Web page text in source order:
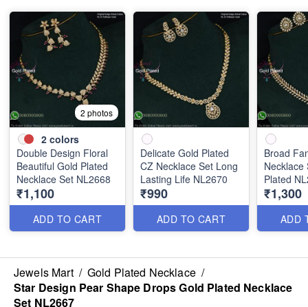
2 photos
2 colors
Double Design Floral
Beautiful Gold Plated
Necklace Set NL2668
₹1,100
ADD TO CART
Delicate Gold Plated
CZ Necklace Set Long
Lasting Life NL2670
₹990
ADD TO CART
Broad
Necklace
Plated
₹1,300
ADD
Jewels Mart / Gold Plated Necklace /
Star Design Pear Shape Drops Gold Plated Necklace
Set NL2667